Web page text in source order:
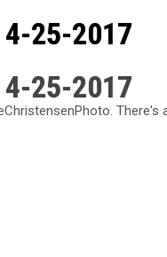
4-25-2017
4-25-2017